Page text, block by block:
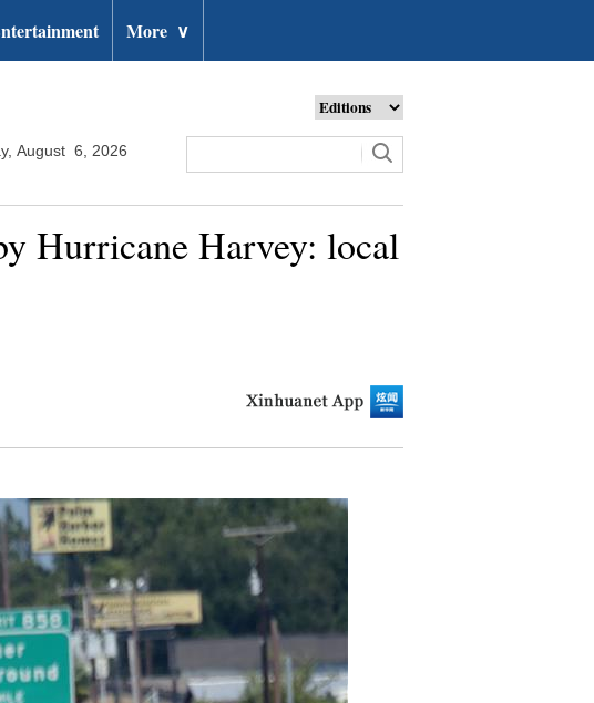
More ∨
August 6, 2026
Hurricane Harvey: local